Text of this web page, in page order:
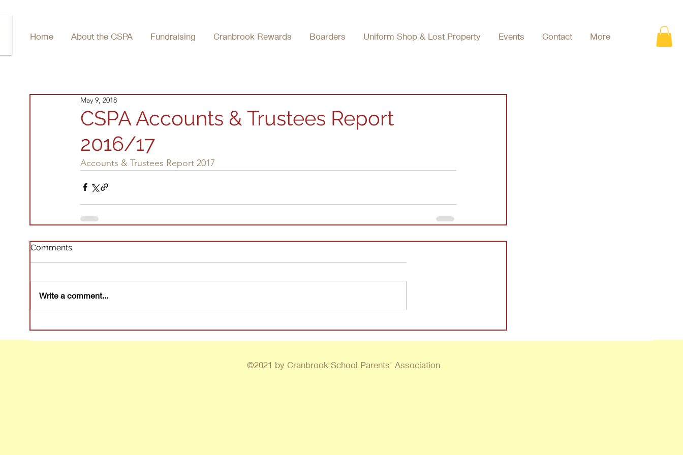
Home About the CSPA Fundraising Cranbrook Rewards Boarders Uniform Shop & Lost Property Events Contact More
CSPA Accounts & Trustees Report
2016/17
May 9, 2018
Accounts & Trustees Report 2017
Comments
Write a comment...
©2021 by Cranbrook School Parents' Association